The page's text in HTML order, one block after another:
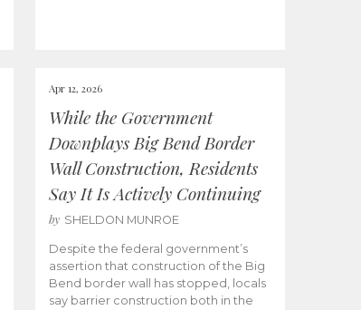
Apr 12, 2026
While the Government
Downplays Big Bend Border
Wall Construction, Residents
Say It Is Actively Continuing
by SHELDON MUNROE
Despite the federal government’s
assertion that construction of the Big
Bend border wall has stopped, locals
say barrier construction both in the